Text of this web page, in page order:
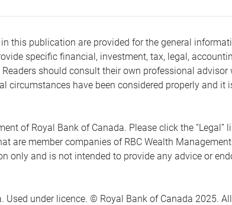
this publication are provided for the general
specific financial, investment, tax, legal,
should consult their own professional
circumstances have been considered properly and it
of Royal Bank of Canada. Please click the
are member companies of RBC Wealth
only and is not intended to provide any advice or
under licence. © Royal Bank of Canada 2025.